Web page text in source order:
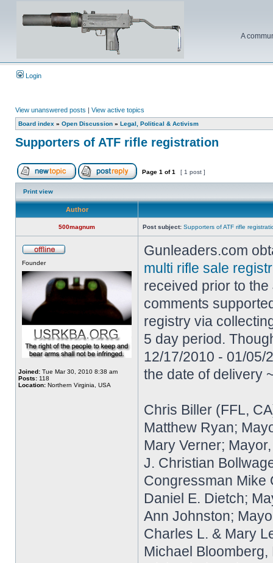
A
Login
View unanswered posts | View active topics
Board index » Open Discussion » Legal, Political & Activism
Supporters of ATF rifle registration
Page 1 of1 [ 1 post ]
Print view
Author
500magnum Post subject: Supporters of ATF rifle
Founder
Joined: Tue Mar 30, 2010 8:38 am
Posts: 118
Location: Northern Virginia, USA
Gunleaders.com
multi rifle sale
received prior to
comments
registry via
5 day period.
12/17/2010 - 01/05/
the date of delivery
Chris Biller (FFL,
Matthew Ryan;
Mary Verner;
J. Christian
Congressman Mike
Daniel E. Dietch;
Ann Johnston;
Charles L. & Mary
Michael